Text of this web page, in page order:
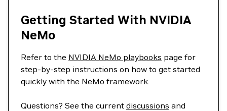
Getting Started With NVIDIA
NeMo
Refer to the NVIDIA NeMo playbooks page for
step-by-step instructions on how to get started
quickly with the NeMo framework.
Questions? See the current discussions and